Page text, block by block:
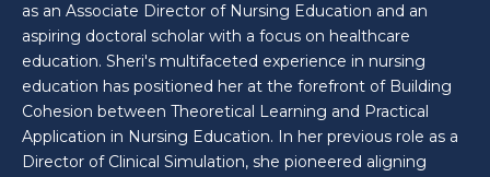
as an Associate Director of Nursing Education and an
aspiring doctoral scholar with a focus on healthcare
education. Sheri's multifaceted experience in nursing
education has positioned her at the forefront of Building
Cohesion between Theoretical Learning and Practical
Application in Nursing Education. In her previous role as a
Director of Clinical Simulation, she pioneered aligning